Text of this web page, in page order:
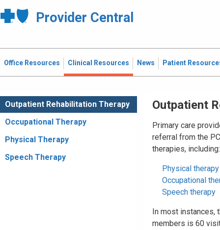
Provider Central
Office Resources Clinical Resources News Patient
Outpatient Rehabilitation Therapy
Occupational Therapy
Physical Therapy
Speech Therapy
Outpatient
Primary care
referral from the
therapies, including:
Physical therapy
Occupational
Speech therapy
In most instances,
members is 60